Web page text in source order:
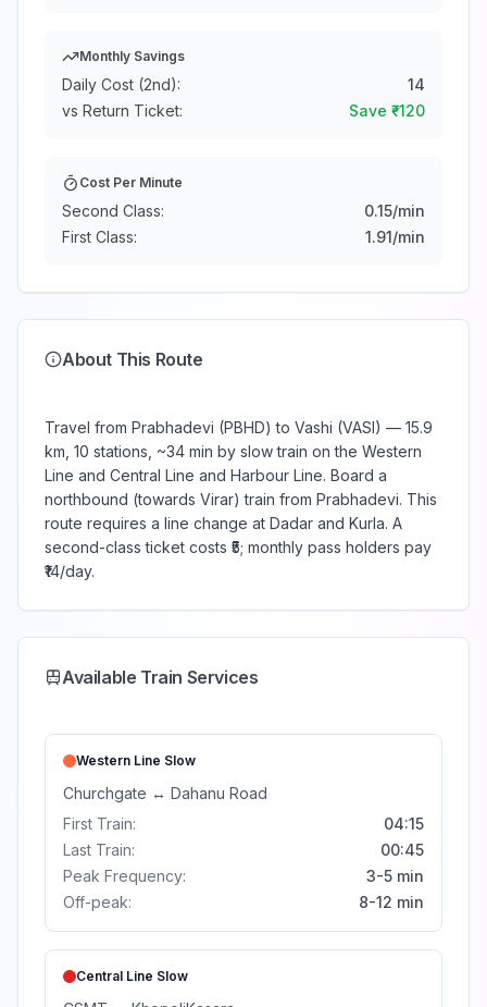
Monthly Savings
Daily Cost (2nd):
14
vs Return Ticket:
Save ₹ -120
Cost Per Minute
Second Class: 0.15/min
First Class:
1.91/min
About This Route
Travel from Prabhadevi (PBHD) to Vashi (VASI) — 15.9
km, 10 stations, ~34 min by slow train on the Western
Line and Central Line and Harbour Line. Board a
northbound (towards Virar) train from Prabhadevi. This
route requires a line change at Dadar and Kurla. A
second-class ticket costs ₹5; monthly pass holders pay
₹14/day.
Available Train Services
Western Line Slow
Churchgate ↔ Dahanu Road
First Train:
04:15
Last Train:
00:45
Peak Frequency:
3-5 min
Off-peak:
8-12 min
Central Line Slow